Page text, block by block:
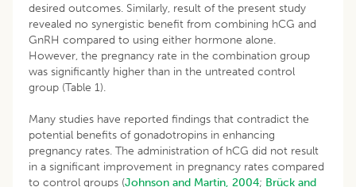
desired outcomes. Similarly, result of the present study
revealed no synergistic benefit from combining hCG and
GnRH compared to using either hormone alone.
However, the pregnancy rate in the combination group
was significantly higher than in the untreated control
group (Table 1).
Many studies have reported findings that contradict the
potential benefits of gonadotropins in enhancing
pregnancy rates. The administration of hCG did not result
in a significant improvement in pregnancy rates compared
to control groups (Johnson and Martin, 2004; Brück and